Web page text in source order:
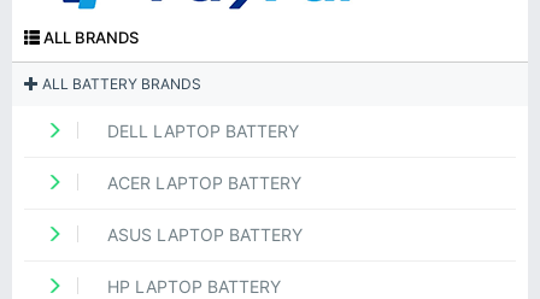
ALL BRANDS
ALL BATTERY BRANDS
DELL LAPTOP BATTERY
ACER LAPTOP BATTERY
ASUS LAPTOP BATTERY
HP LAPTOP BATTERY